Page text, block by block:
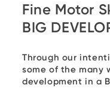
Fine Motor
BIG
Through our
some of the many
development in a